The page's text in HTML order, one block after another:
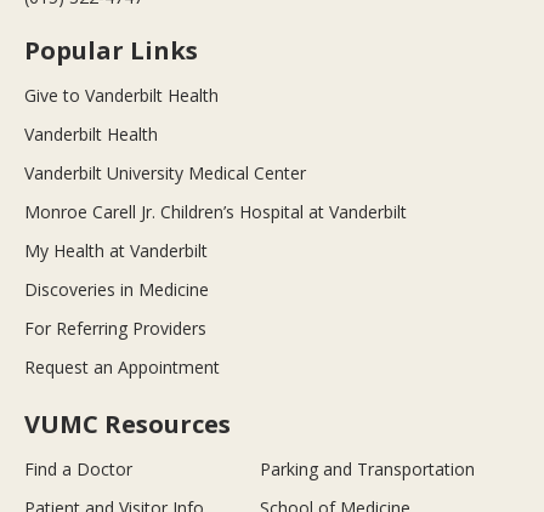
Popular Links
Give to Vanderbilt Health
Vanderbilt Health
Vanderbilt University Medical Center
Monroe Carell Jr. Children’s Hospital at Vanderbilt
My Health at Vanderbilt
Discoveries in Medicine
For Referring Providers
Request an Appointment
VUMC Resources
Find a Doctor
Parking and Transportation